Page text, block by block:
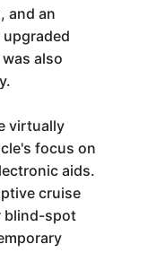
and an
also
virtually
focus on
aids.
cruise
blind-spot